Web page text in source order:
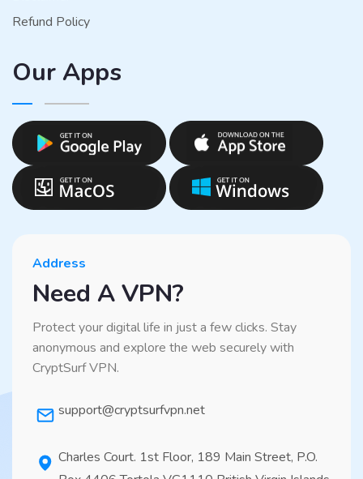
Refund Policy
Our Apps
Address
Need A VPN?
Protect your digital life in just a few clicks. Stay
anonymous and explore the web securely with
CryptSurf VPN.
support@cryptsurfvpn.net
Charles Court. 1st Floor, 189 Main Street, P.O.